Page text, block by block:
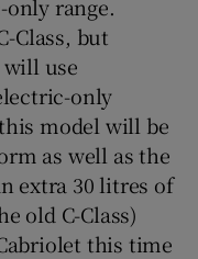
range.
Class, but
use
only
model will be
as well as the
extra 30 litres of
old C-Class)
this time